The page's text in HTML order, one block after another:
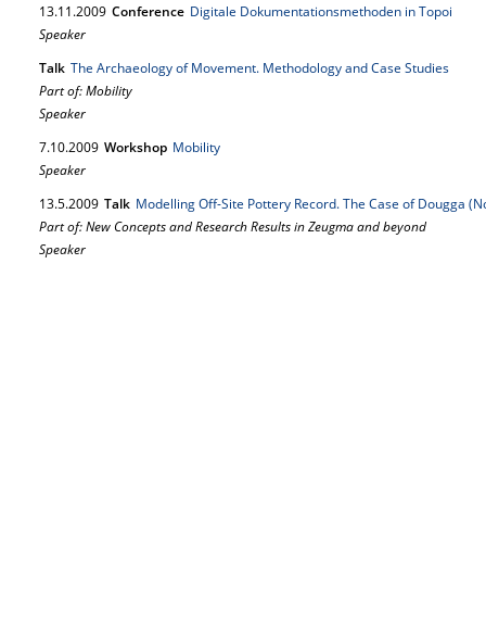
13.11.2009 Conference Digitale Dokumentationsmethoden in Topoi
Speaker
Talk The Archaeology of Movement. Methodology and Case Studies
Part of: Mobility
Speaker
7.10.2009 Workshop Mobility
Speaker
13.5.2009 Talk Modelling Off-Site Pottery Record. The Case of Dougga
Part of: New Concepts and Research Results in Zeugma and beyond
Speaker